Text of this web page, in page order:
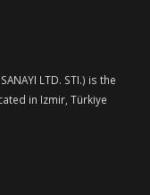
LTD. STI.) is the
in Izmir, Türkiye